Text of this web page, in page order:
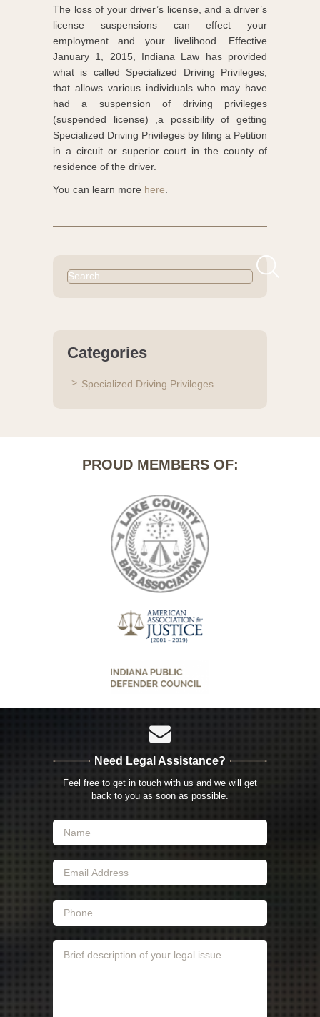
The loss of your driver’s license, and a driver’s
license suspensions can effect your
employment and your livelihood. Effective
January 1, 2015, Indiana Law has provided
what is called Specialized Driving Privileges,
that allows various individuals who may have
had a suspension of driving privileges
(suspended license) ,a possibility of getting
Specialized Driving Privileges by filing a Petition
in a circuit or superior court in the county of
residence of the driver.
You can learn more here
Search
for:
Categories
Specialized Driving Privileges
PROUD MEMBERS OF:
Need Legal Assistance?
Feel free to get in touch with us and we will get
back to you as soon as possible.